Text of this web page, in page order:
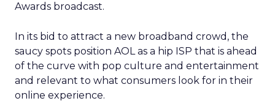
Awards broadcast.
In its bid to attract a new broadband crowd, the
saucy spots position AOL as a hip ISP that is ahead
of the curve with pop culture and entertainment
and relevant to what consumers look for in their
online experience.